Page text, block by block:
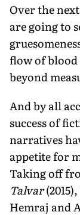
Over the
are going to
flow of blood
beyond
And by all
success of
narratives
appetite for
Taking off
Talvar
Hemraj and